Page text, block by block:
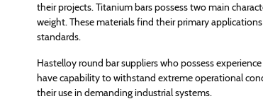
their projects. Titanium bars possess two main
weight. These materials find their primary
standards.
Hastelloy round bar suppliers who possess
have capability to withstand extreme operational
their use in demanding industrial systems.